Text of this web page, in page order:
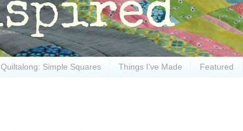
Quiltalong: Simple Squares Things I've Made Featured